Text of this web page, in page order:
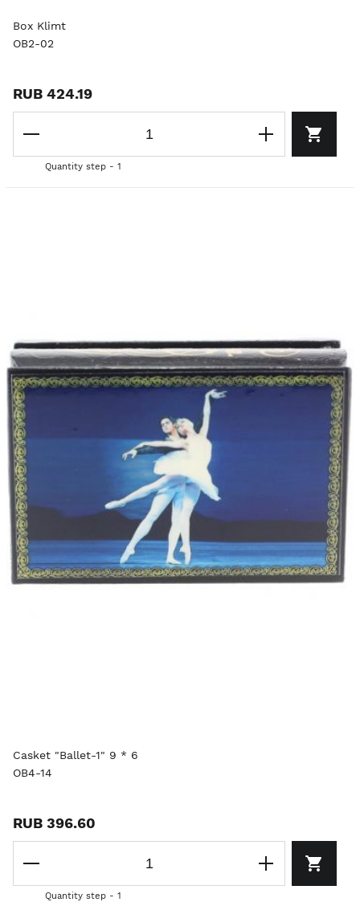
Box Klimt
OB2-02
RUB 424.19
Quantity step - 1
Casket "Ballet-1" 9 * 6
OB4-14
RUB 396.60
Quantity step - 1